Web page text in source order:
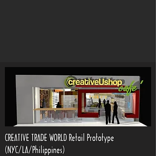
CREATIVE TRADE WORLD Retail Prototype
(NYC/LA/Philippines)